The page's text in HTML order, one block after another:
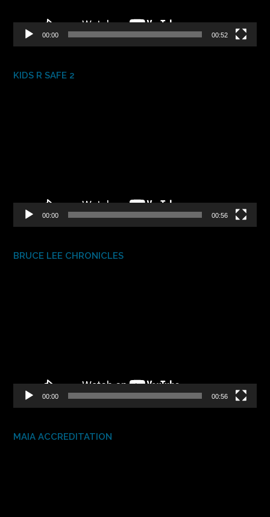
00:00 00:52
KIDS R SAFE 2
00:00 00:56
BRUCE LEE CHRONICLES
00:00 00:56
MAIA ACCREDITATION